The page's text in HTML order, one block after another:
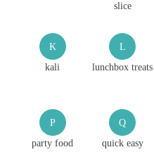
slice
K
kali
L
lunchbox treats
P
party food
Q
quick easy